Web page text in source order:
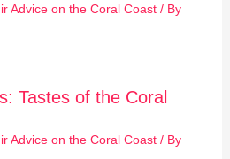
Advice on the Coral Coast/ By
Tastes of the Coral
Advice on the Coral Coast/ By